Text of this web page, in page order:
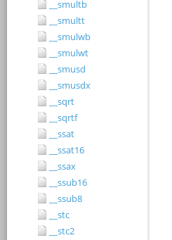
__smultb
__smultt
__smulwb
__smulwt
__smusd
__smusdx
__sqrt
__sqrtf
__ssat
__ssat16
__ssax
__ssub16
__ssub8
__stc
__stc2